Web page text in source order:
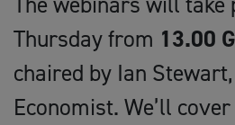
Thursday from 13.00
chaired by Ian
Economist. We’ll